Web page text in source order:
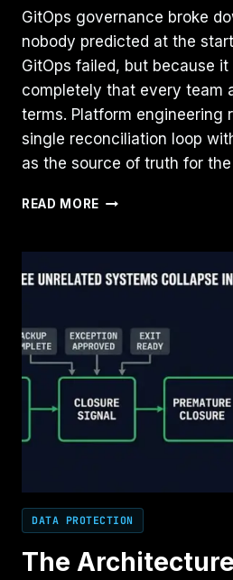
GitOps governance broke
nobody predicted at the
GitOps failed, but because
completely that every team
terms. Platform engineering
single reconciliation loop
as the source of truth for
READ MORE GITOPS
THE
PLATFORM
DATA PROTECTION
The